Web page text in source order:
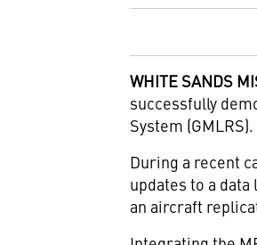
WHITE SANDS
successfully
System (GMLRS).
During a recent
updates to a
an aircraft